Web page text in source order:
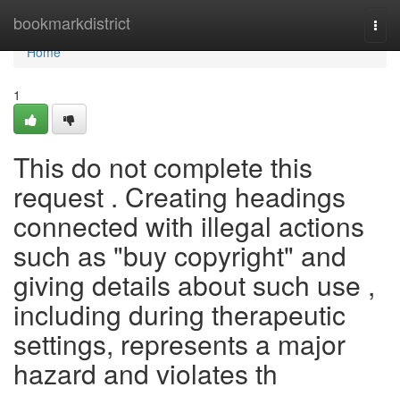
bookmarkdistrict
Home
Home
1
This do not complete this
request . Creating headings
connected with illegal actions
such as "buy copyright" and
giving details about such use ,
including during therapeutic
settings, represents a major
hazard and violates th